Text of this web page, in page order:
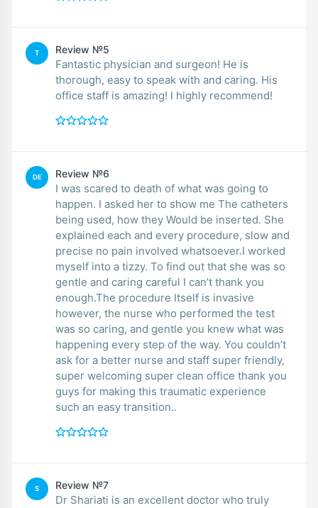
T Review №5
Fantastic physician and surgeon! He is
thorough, easy to speak with and caring. His
office staff is amazing! I highly recommend!
DE Review №6
I was scared to death of what was going to
happen. I asked her to show me The catheters
being used, how they Would be inserted. She
explained each and every procedure, slow and
precise no pain involved whatsoever.I worked
myself into a tizzy. To find out that she was so
gentle and caring careful I can’t thank you
enough.The procedure Itself is invasive
however, the nurse who performed the test
was so caring, and gentle you knew what was
happening every step of the way. You couldn’t
ask for a better nurse and staff super friendly,
super welcoming super clean office thank you
guys for making this traumatic experience
such an easy transition..
S Review №7
Dr Shariati is an excellent doctor who truly